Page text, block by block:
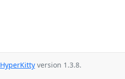
HyperKitty version 1.3.8.